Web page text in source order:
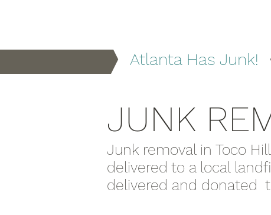
Atlanta Has Junk!
JUNK
Junk removal in Toco
delivered to a local
delivered and donated